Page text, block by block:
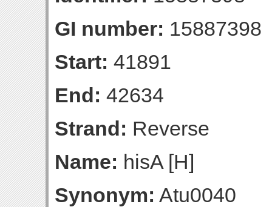
GI number: 15887398
Start: 41891
End: 42634
Strand: Reverse
Name: hisA [H]
Synonym: Atu0040